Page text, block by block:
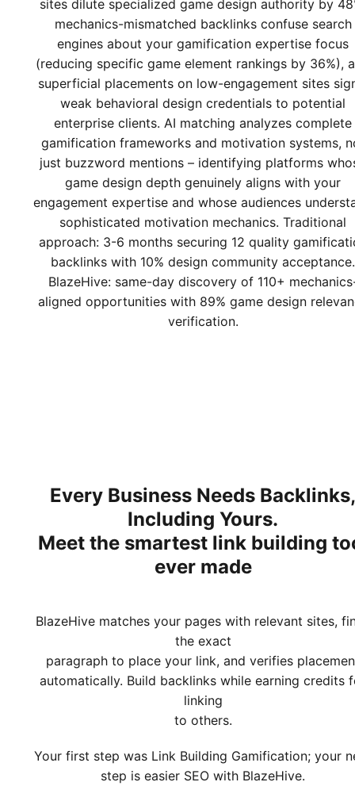
sites dilute specialized game design authority by
mechanics-mismatched backlinks confuse search
engines about your gamification expertise focus
(reducing specific game element rankings by 36%),
superficial placements on low-engagement sites
weak behavioral design credentials to potential
enterprise clients. AI matching analyzes complete
gamification frameworks and motivation systems,
just buzzword mentions – identifying platforms
game design depth genuinely aligns with your
engagement expertise and whose audiences
sophisticated motivation mechanics. Traditional
approach: 3-6 months securing 12 quality
backlinks with 10% design community acceptance.
BlazeHive: same-day discovery of 110+
aligned opportunities with 89% game design
verification.
Every Business Needs Backlinks,
Including Yours.
Meetthe smartest link building
ever made
BlazeHive matches your pages with relevant sites,
the exact
paragraph to place your link, and verifies
automatically. Build backlinks while earning credits
linking
to others.
Your first step was Link Building Gamification; your
step is easier SEO with BlazeHive.